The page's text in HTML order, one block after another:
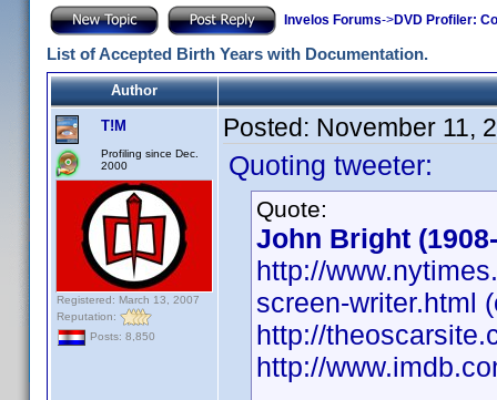
Invelos Forums->DVD Profiler:
List of Accepted Birth Years with Documentation.
Author
T!M
Profiling since Dec.
2000
Registered: March 13, 2007
Reputation:
Posts: 8,850
Posted: November 11,
Quoting tweeter:
Quote:
John Bright
http://
screen-writer.html
http://
http://